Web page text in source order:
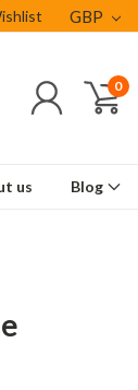
GBP
0
us Blog